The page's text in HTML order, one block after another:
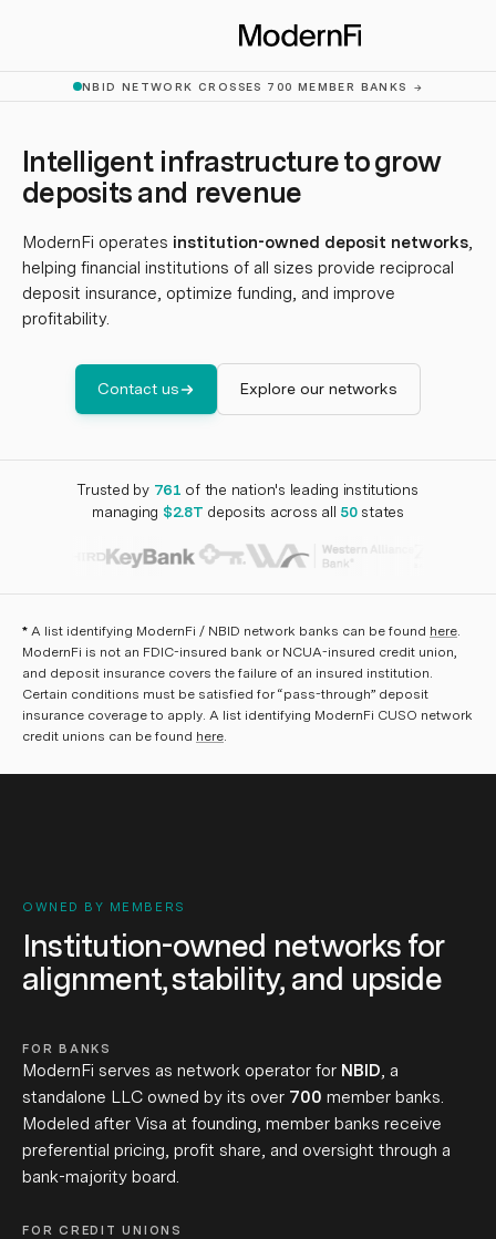
Skip to main content
NBID NETWORK CROSSES 700 MEMBER BANKS →
Intelligent infrastructure to grow
deposits and revenue
ModernFi operates institution-owned deposit networks,
helping financial institutions of all sizes provide reciprocal
deposit insurance, optimize funding, and improve
profitability.
Contact us Explore our networks
Trusted by 761 of the nation's leading institutions
managing $2.8T deposits across all 50 states
* A list identifying ModernFi / NBID network banks can be found here.
ModernFi is not an FDIC-insured bank or NCUA-insured credit union,
and deposit insurance covers the failure of an insured institution.
Certain conditions must be satisfied for “pass-through” deposit
insurance coverage to apply. A list identifying ModernFi CUSO network
credit unions can be found here.
OWNED BY MEMBERS
Institution-owned networks for
alignment, stability, and upside
FOR BANKS
ModernFi serves as network operator for NBID, a
standalone LLC owned by its over 700 member banks.
Modeled after Visa at founding, member banks receive
preferential pricing, profit share, and oversight through a
bank-majority board.
FOR CREDIT UNIONS